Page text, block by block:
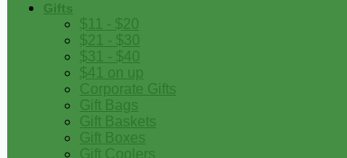
Gifts
$11 - $20
$21 - $30
$31 - $40
$41 on up
Corporate Gifts
Gift Bags
Gift Baskets
Gift Boxes
Gift Coolers